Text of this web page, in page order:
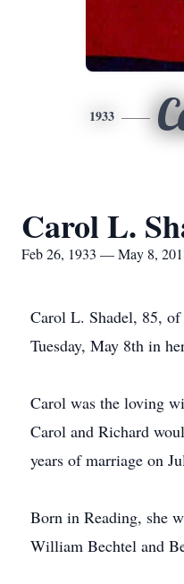
1933
Carol L.
Feb 26, 1933 — May 8,
Carol L. Shadel, 85, of
Tuesday, May 8th in
Carol was the loving
Carol and Richard
years of marriage on
Born in Reading, she
William Bechtel and